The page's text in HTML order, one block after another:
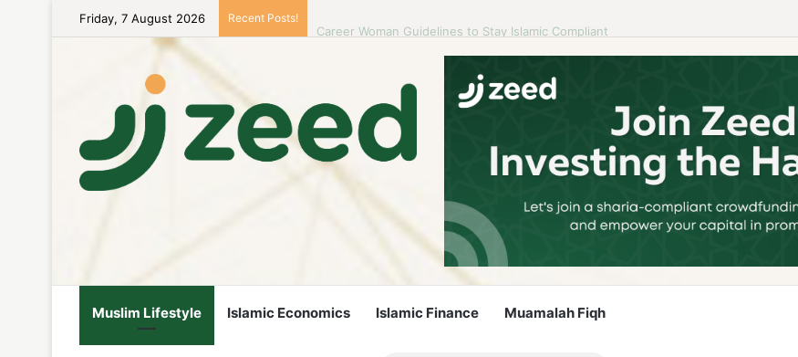
Friday, 7 August 2026 Recent Posts!
Muslim Lifestyle Islamic Economics Islamic Finance Muamalah Fiqh